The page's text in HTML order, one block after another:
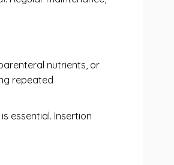
nutrients, or
repeated
essential. Insertion